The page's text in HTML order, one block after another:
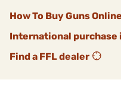
How To Buy Guns Online
International
Find a FFL dealer